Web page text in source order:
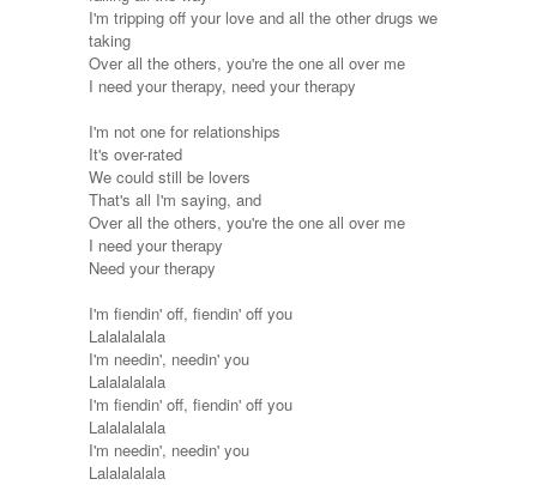
I'm tripping off your love and all the other drugs we
taking
Over all the others, you're the one all over me
I need your therapy, need your therapy
I'm not one for relationships
It's over-rated
We could still be lovers
That's all I'm saying, and
Over all the others, you're the one all over me
I need your therapy
Need your therapy
I'm fiendin' off, fiendin' off you
Lalalalalala
I'm needin', needin' you
Lalalalalala
I'm fiendin' off, fiendin' off you
Lalalalalala
I'm needin', needin' you
Lalalalalala